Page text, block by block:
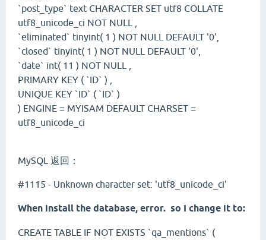
`post_type` text CHARACTER SET utf8 COLLATE
utf8_unicode_ci NOT NULL ,
`eliminated` tinyint( 1 ) NOT NULL DEFAULT '0',
`closed` tinyint( 1 ) NOT NULL DEFAULT '0',
`date` int( 11 ) NOT NULL ,
PRIMARY KEY ( `ID` ) ,
UNIQUE KEY `ID` ( `ID` )
) ENGINE = MYISAM DEFAULT CHARSET =
utf8_unicode_ci
MySQL 返回：
#1115 - Unknown character set: 'utf8_unicode_ci'
When install the database, error. so I change it to:
CREATE TABLE IF NOT EXISTS `qa_mentions` (